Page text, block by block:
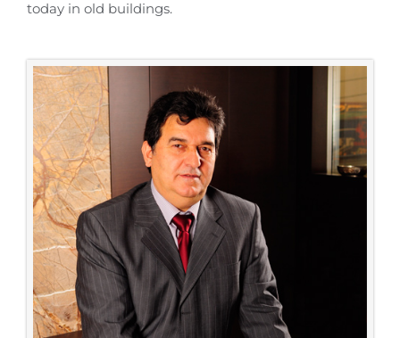
today in old buildings.